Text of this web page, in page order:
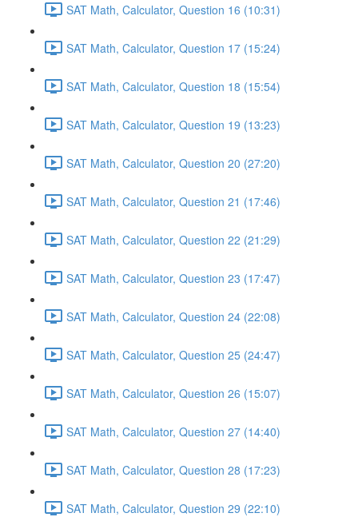
SAT Math, Calculator, Question 16 (10:31)
SAT Math, Calculator, Question 17 (15:24)
SAT Math, Calculator, Question 18 (15:54)
SAT Math, Calculator, Question 19 (13:23)
SAT Math, Calculator, Question 20 (27:20)
SAT Math, Calculator, Question 21 (17:46)
SAT Math, Calculator, Question 22 (21:29)
SAT Math, Calculator, Question 23 (17:47)
SAT Math, Calculator, Question 24 (22:08)
SAT Math, Calculator, Question 25 (24:47)
SAT Math, Calculator, Question 26 (15:07)
SAT Math, Calculator, Question 27 (14:40)
SAT Math, Calculator, Question 28 (17:23)
SAT Math, Calculator, Question 29 (22:10)